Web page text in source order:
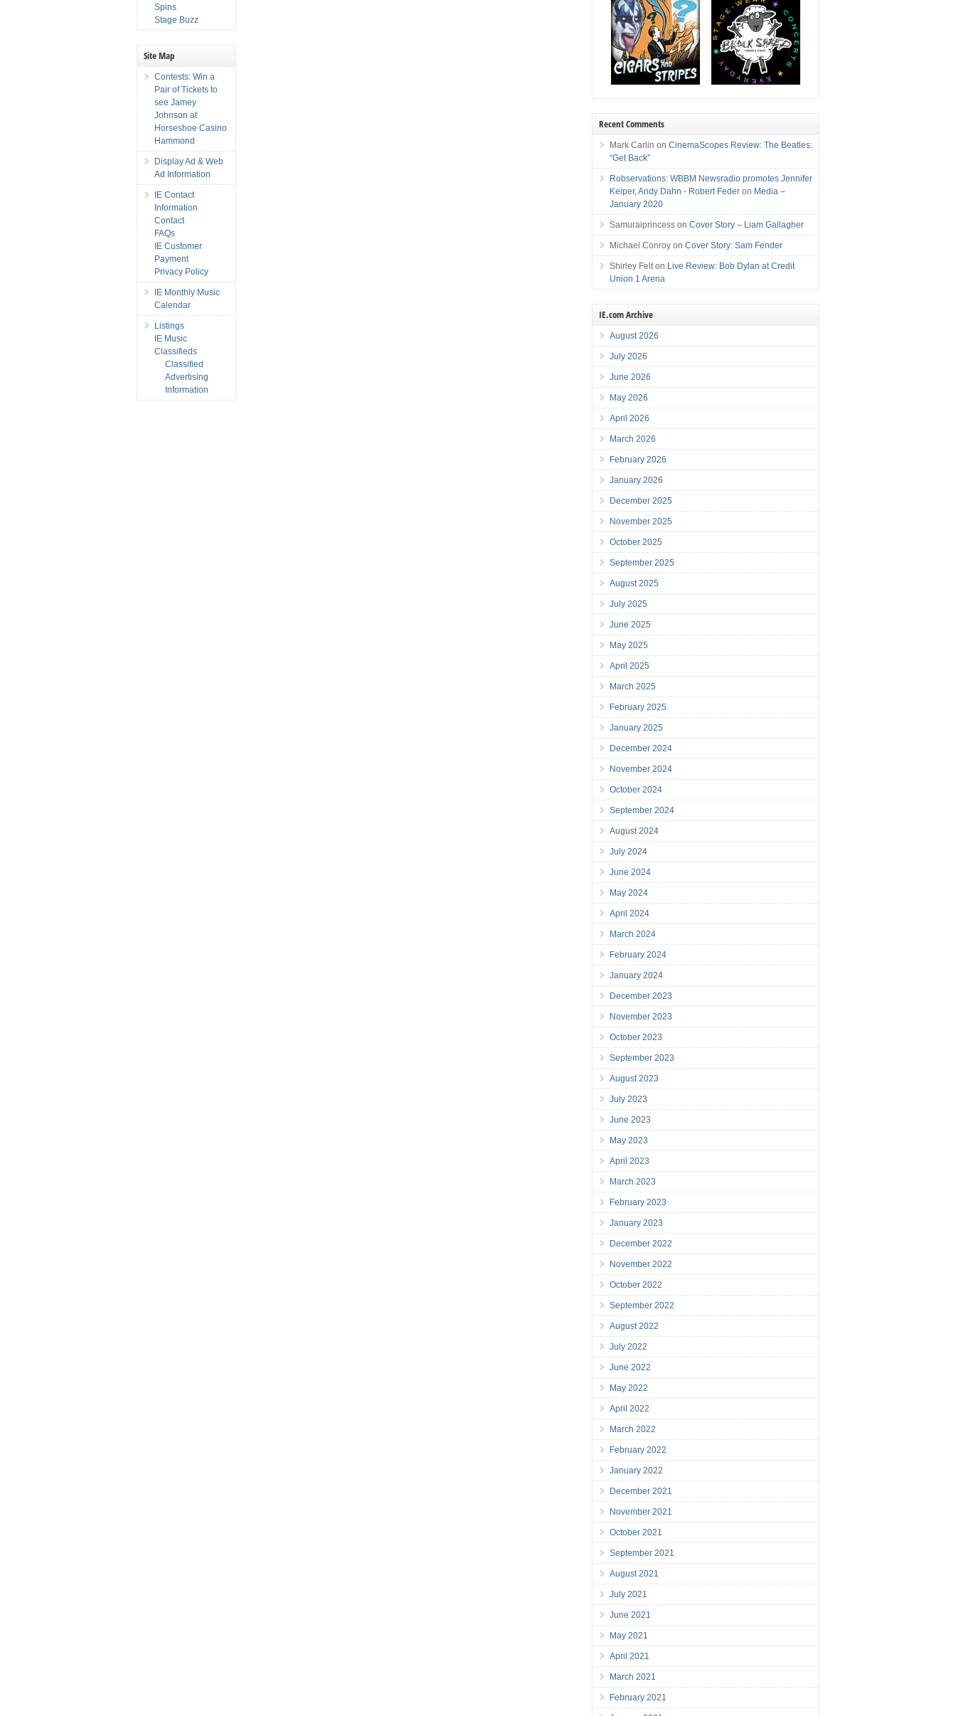
Spins
Stage Buzz
Site Map
Contests: Win a
Pair of Tickets to
see Jamey
Johnson at
Horseshoe Casino
Hammond
Display Ad & Web
Ad Information
IE Contact
Information
Contact
FAQs
IE Customer
Payment
Privacy Policy
IE Monthly Music
Calendar
Listings
IE Music
Classifieds
Classified
Advertising
Information
Recent Comments
Mark Carlin onCinemaScopes Review: The Beatles:
“Get Back”
Robservations: WBBM Newsradio promotes Jennifer
Keiper, Andy Dahn - Robert Feder on Media –
January 2020
Samuraiprincess onCover Story – Liam Gallagher
Michael Conroy onCover Story: Sam Fender
Shirley Felt on Live Review: Bob Dylan at Credit
Union 1 Arena
IE.com Archive
August 2026
July 2026
June 2026
May 2026
April 2026
March 2026
February 2026
January 2026
December 2025
November 2025
October 2025
September 2025
August 2025
July 2025
June 2025
May 2025
April 2025
March 2025
February 2025
January 2025
December 2024
November 2024
October 2024
September 2024
August 2024
July 2024
June 2024
May 2024
April 2024
March 2024
February 2024
January 2024
December 2023
November 2023
October 2023
September 2023
August 2023
July 2023
June 2023
May 2023
April 2023
March 2023
February 2023
January 2023
December 2022
November 2022
October 2022
September 2022
August 2022
July 2022
June 2022
May 2022
April 2022
March 2022
February 2022
January 2022
December 2021
November 2021
October 2021
September 2021
August 2021
July 2021
June 2021
May 2021
April 2021
March 2021
February 2021